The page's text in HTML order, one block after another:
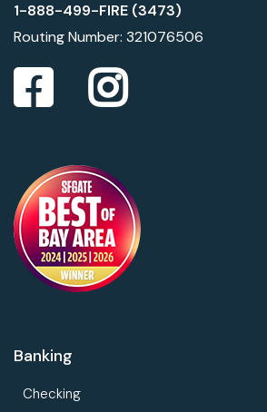
1-888-499-FIRE (3473)
Routing Number: 321076506
Banking
Checking